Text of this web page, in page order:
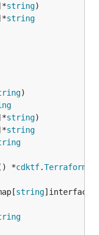
string
string
string
string
*
cdktf.
string